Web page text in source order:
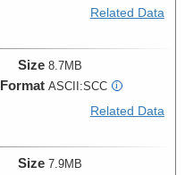
Related Data
Size 8.7MB
Format ASCII:SCC i
Related Data
Size 7.9MB